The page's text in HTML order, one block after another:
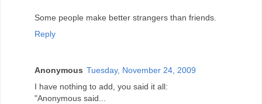
Some people make better strangers than friends.
Reply
Anonymous Tuesday, November 24, 2009
I have nothing to add, you said it all:
"Anonymous said...